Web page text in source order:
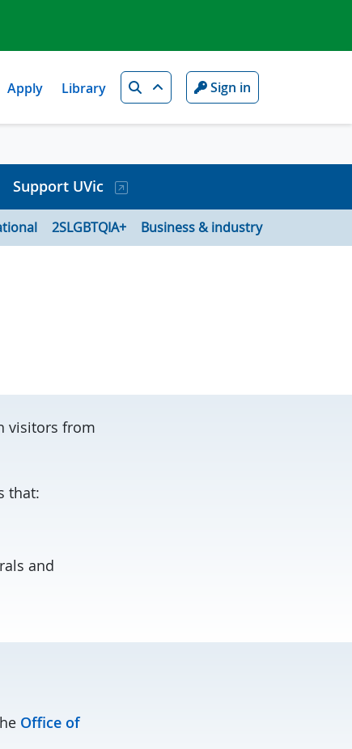
Apply Library Search Sign in
Support UVic
2SLGBTQIA+ Business & industry
visitors from
that:
and
Office of